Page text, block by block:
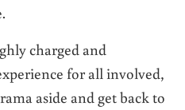
charged and
for all involved,
aside and get back to